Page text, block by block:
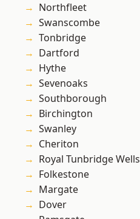
Northfleet
Swanscombe
Tonbridge
Dartford
Hythe
Sevenoaks
Southborough
Birchington
Swanley
Cheriton
Royal Tunbridge Wells
Folkestone
Margate
Dover